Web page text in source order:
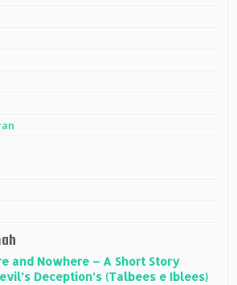
and Nowhere – A Short Story
Deception’s (Talbees e Iblees)